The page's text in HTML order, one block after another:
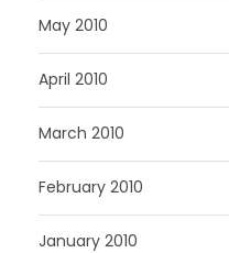
May 2010
April 2010
March 2010
February 2010
January 2010